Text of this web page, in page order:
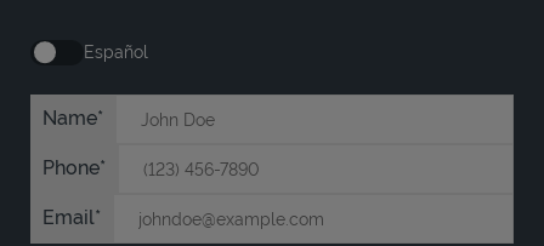
Español
Name
Phone
Email